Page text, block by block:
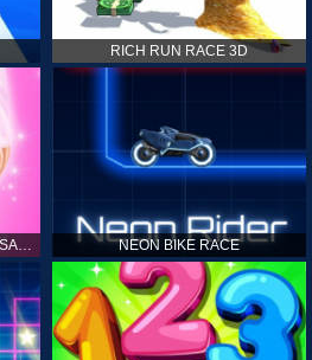
RICH RUN RACE 3D
MAKEOVER GAMES: MAKEUP SALON GAMES FOR GIRLS KIDS NEON BIKE RACE